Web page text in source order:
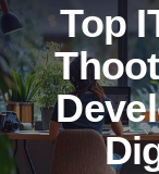
Top